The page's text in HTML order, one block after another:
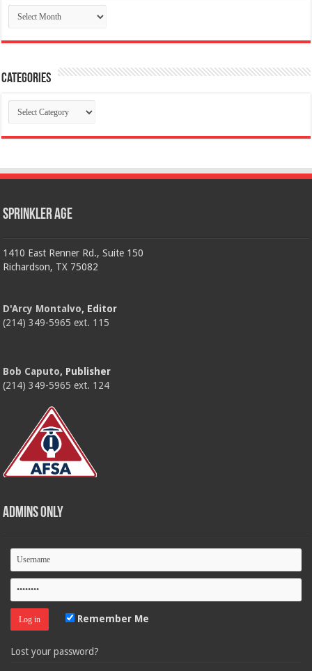
Archives
Categories
Categories
Sprinkler Age
1410 East Renner Rd., Suite 150
Richardson, TX 75082
D'Arcy Montalvo, Editor
(214) 349-5965 ext. 115
Bob Caputo, Publisher
(214) 349-5965 ext. 124
Admins Only
Remember Me
Lost your password?